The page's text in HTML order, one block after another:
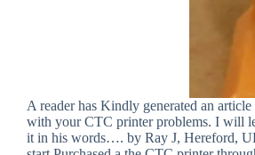
A reader has Kindly generated an
with your CTC printer problems. I will
it in his words…. by Ray J, Hereford,